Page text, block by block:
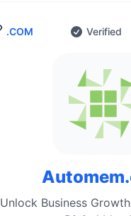
.COM Verified
Unlock Business